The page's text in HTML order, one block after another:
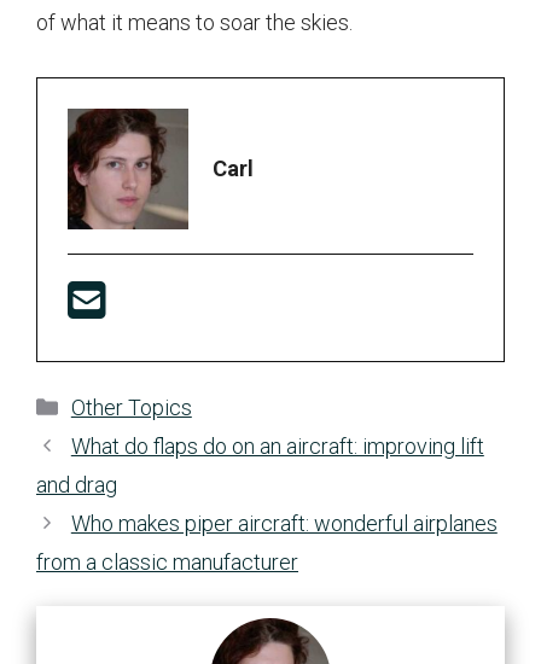
of what it means to soar the skies.
Carl
Categories
Other Topics
What do flaps do on an aircraft: improving lift
and drag
Who makes piper aircraft: wonderful airplanes
from a classic manufacturer